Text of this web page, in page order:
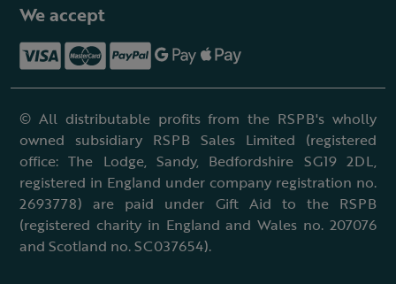
We accept
© All distributable profits from the RSPB's wholly
owned subsidiary RSPB Sales Limited (registered
office: The Lodge, Sandy, Bedfordshire SG19 2DL,
registered in England under company registration no.
2693778) are paid under Gift Aid to the RSPB
(registered charity in England and Wales no. 207076
and Scotland no. SC037654).